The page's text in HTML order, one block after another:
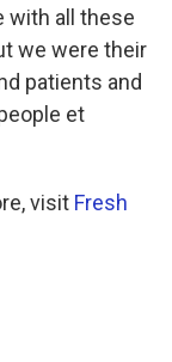
with all these
we were their
patients and
et
visit Fresh